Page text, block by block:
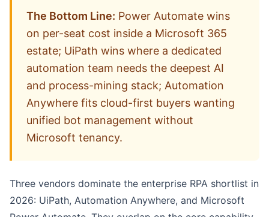
The Bottom Line: Power Automate wins
on per-seat cost inside a Microsoft 365
estate; UiPath wins where a dedicated
automation team needs the deepest AI
and process-mining stack; Automation
Anywhere fits cloud-first buyers wanting
unified bot management without
Microsoft tenancy.
Three vendors dominate the enterprise RPA shortlist in
2026: UiPath, Automation Anywhere, and Microsoft